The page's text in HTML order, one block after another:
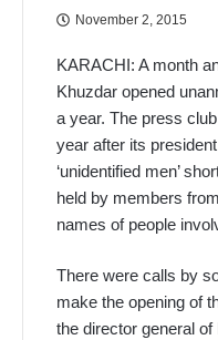
November 2, 2015
KARACHI: A month
Khuzdar opened
a year. The press
year after its
‘unidentified men’
held by members
names of people
There were calls by
make the opening of
the director general